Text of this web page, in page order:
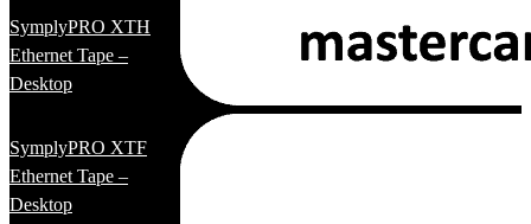
SymplyPRO XTH
Ethernet Tape –
Desktop
SymplyPRO XTF
Ethernet Tape –
Desktop